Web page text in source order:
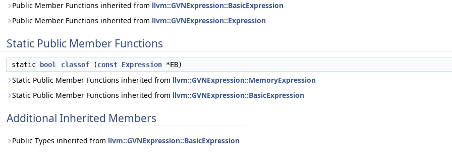
Public Member Functions inherited from llvm::GVNExpression::BasicExpression
Public Member Functions inherited from llvm::GVNExpression::Expression
Static Public Member Functions
static bool classof (const Expression *EB)
Static Public Member Functions inherited from llvm::GVNExpression::MemoryExpression
Static Public Member Functions inherited from llvm::GVNExpression::BasicExpression
Additional Inherited Members
Public Types inherited from llvm::GVNExpression::BasicExpression